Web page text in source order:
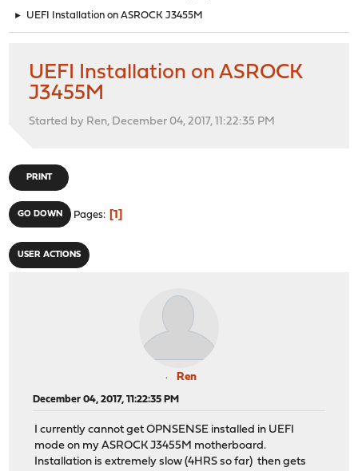
► UEFI Installation on ASROCK J3455M
UEFI Installation on ASROCK
J3455M
Started by Ren, December 04, 2017, 11:22:35 PM
PRINT
GO DOWN Pages 1
USER ACTIONS
Ren
December 04, 2017, 11:22:35 PM
I currently cannot get OPNSENSE installed in UEFI
mode on my ASROCK J3455M motherboard.
Installation is extremely slow (4HRS so far) then gets